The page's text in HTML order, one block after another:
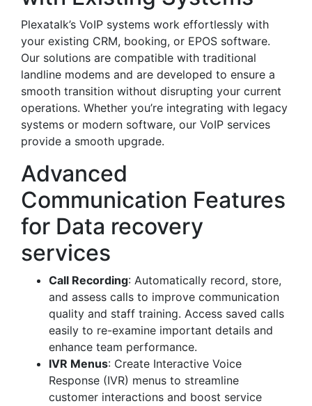
Plexatalk’s VoIP systems work effortlessly with
your existing CRM, booking, or EPOS software.
Our solutions are compatible with traditional
landline modems and are developed to ensure a
smooth transition without disrupting your current
operations. Whether you’re integrating with legacy
systems or modern software, our VoIP services
provide a smooth upgrade.
Advanced
Communication Features
for Data recovery
services
Call Recording: Automatically record, store,
and assess calls to improve communication
quality and staff training. Access saved calls
easily to re-examine important details and
enhance team performance.
IVR Menus: Create Interactive Voice
Response (IVR) menus to streamline
customer interactions and boost service